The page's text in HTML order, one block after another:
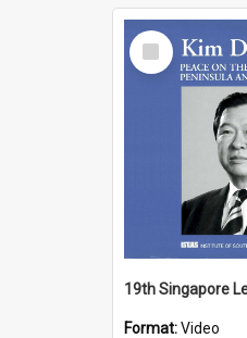
Select
Item
Format:Video